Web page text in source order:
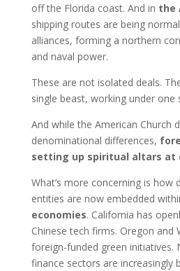
off the Florida coast. And in the
shipping routes are being
alliances, forming a northern
and naval power.
These are not isolated deals.
single beast, working under one
And while the American Church
denominational differences,
setting up spiritual altars at
What’s more concerning is how
entities are now embedded
economies. California has
Chinese tech firms. Oregon and
foreign-funded green initiatives.
finance sectors are increasingly